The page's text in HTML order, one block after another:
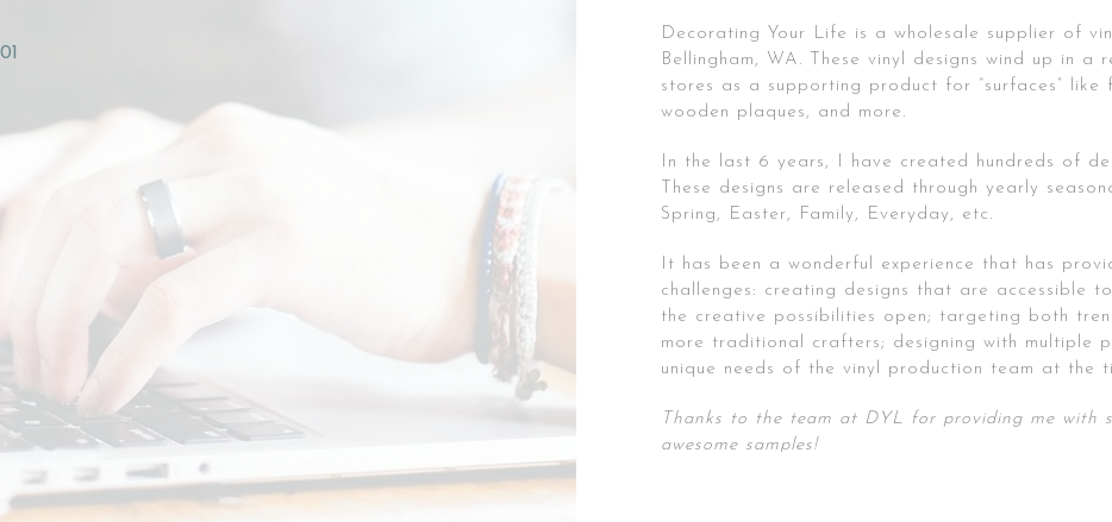
Decorating Your Life is a wholesale supplier of
Bellingham, WA. These vinyl designs wind up in
stores as a supporting product for “surfaces” like
wooden plaques, and more.
In the last 6 years, I have created hundreds of
These designs are released through yearly
Spring, Easter, Family, Everyday, etc.
It has been a wonderful experience that has
challenges: creating designs that are accessible
the creative possibilities open; targeting both
more traditional crafters; designing with multiple
unique needs of the vinyl production team at the
Thanks to the team at DYL for providing me with
awesome samples!